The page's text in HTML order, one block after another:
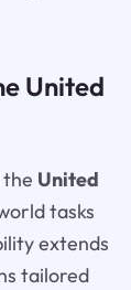
United
the United
tasks
extends
tailored